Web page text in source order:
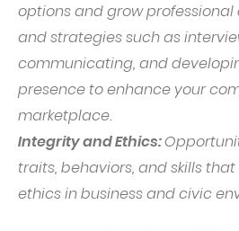
options and grow professional
and strategies such as
communicating, and
presence to enhance your
marketplace.
Integrity and Ethics:
traits, behaviors, and skills
ethics in business and civic